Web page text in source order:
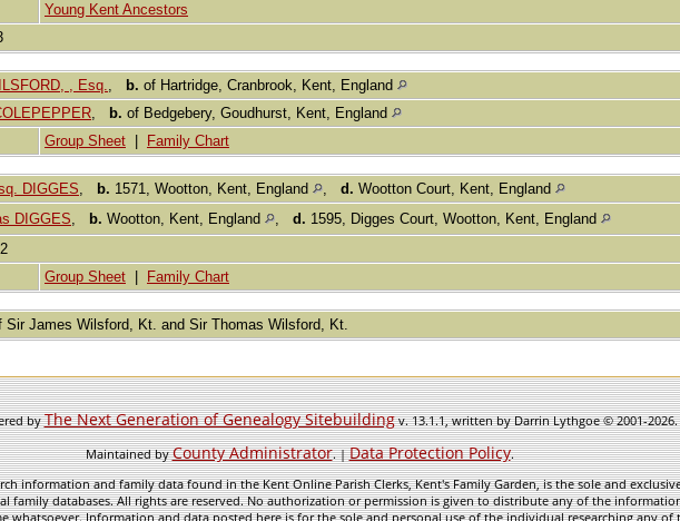
Young Kent Ancestors
, Esq., b. of Hartridge, Cranbrook, Kent, England
, b. of Bedgebery, Goudhurst, Kent, England
Group Sheet Family Chart
DIGGES, b. 1571, Wootton, Kent, England , d. Wootton Court, Kent, England
DIGGES, b. Wootton, Kent, England , d. 1595, Digges Court, Wootton, Kent, England
Group Sheet Family Chart
Sir James Wilsford, Kt. and Sir Thomas Wilsford, Kt.
byThe Next Generation of Genealogy Sitebuildingv. 13.1.1, written by Darrin Lythgoe © 2001-2026.
Maintained byCounty Administrator. |Data Protection Policy.
information and family data found in the Kent Online Parish Clerks, Kent's Family Garden, is the sole and
family databases. All rights are reserved. No authorization or permission is given to distribute any of the
whatsoever. Information and data posted here is for the sole and personal use of the individual researching any